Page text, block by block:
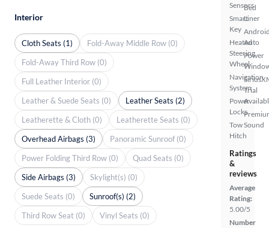
Sensors
Smart
Key
Heated
Steering
Wheel
Navigation
System
Power
Locks
Tow
Hitch
Bed
Liner
Auto
Power
Trial
Sound
Ratings
&
reviews
Average
Rating:
5.00/5
Number
Interior
Cloth Seats (1)
Fold-Away Middle Row (0)
Fold-Away Third Row (0)
Full Leather Interior (0)
Leather & Suede Seats (0)
Leather Seats (2)
Leatherette & Cloth (0)
Leatherette Seats (0)
Overhead Airbags (3)
Panoramic Sunroof (0)
Power Folding Third Row (0)
Quad Seats (0)
Side Airbags (3)
Skylight(s) (0)
Suede Seats (0)
Sunroof(s) (2)
Third Row Seat (0)
Vinyl Seats (0)